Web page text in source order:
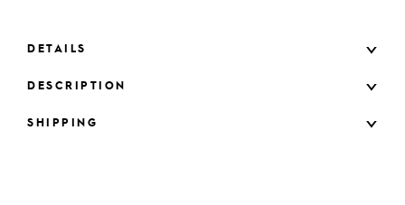
DETAILS
DESCRIPTION
SHIPPING